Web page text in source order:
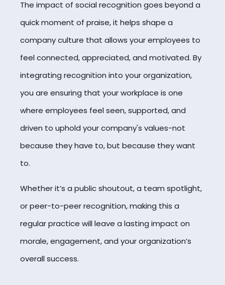
The impact of social recognition goes beyond a
quick moment of praise, it helps shape a
company culture that allows your employees to
feel connected, appreciated, and motivated. By
integrating recognition into your organization,
you are ensuring that your workplace is one
where employees feel seen, supported, and
driven to uphold your company's values-not
because they have to, but because they want
to.
Whether it’s a public shoutout, a team spotlight,
or peer-to-peer recognition, making this a
regular practice will leave a lasting impact on
morale, engagement, and your organization’s
overall success.